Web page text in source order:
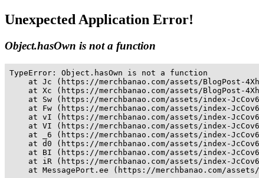
Unexpected Application Error!
Object.hasOwn is not a function
TypeError: Object.hasOwn is not a function
at Jc (https://merchbanao.com/assets/BlogPost-
at Xc (https://merchbanao.com/assets/BlogPost-
at Sw (https://merchbanao.com/assets/index-
at Fw (https://merchbanao.com/assets/index-
at vI (https://merchbanao.com/assets/index-
at VI (https://merchbanao.com/assets/index-
at _6 (https://merchbanao.com/assets/index-
at d0 (https://merchbanao.com/assets/index-
at BI (https://merchbanao.com/assets/index-
at iR (https://merchbanao.com/assets/index-
at MessagePort.ee (https://merchbanao.com/